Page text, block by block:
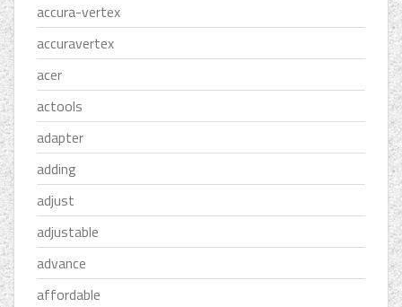
accura-vertex
accuravertex
acer
actools
adapter
adding
adjust
adjustable
advance
affordable